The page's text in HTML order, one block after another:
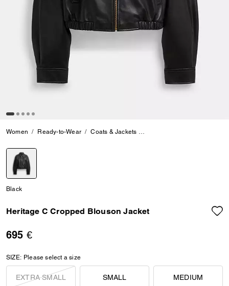
Women Ready-to-Wear Coats & Jackets
Black
Heritage C Cropped Blouson Jacket
695 €
SIZE: Please select a size
EXTRA SMALL SMALL MEDIUM